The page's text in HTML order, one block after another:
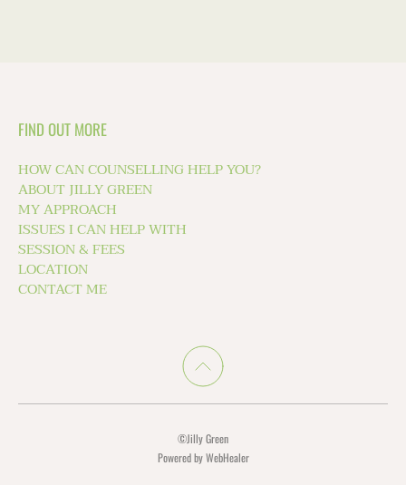
FIND OUT MORE
HOW CAN COUNSELLING HELP YOU?
ABOUT JILLY GREEN
MY APPROACH
ISSUES I CAN HELP WITH
SESSION & FEES
LOCATION
CONTACT ME
©Jilly Green
Powered by WebHealer